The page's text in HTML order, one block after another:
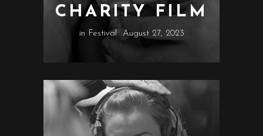
CHARITY FILM
in Festival August 27, 2023